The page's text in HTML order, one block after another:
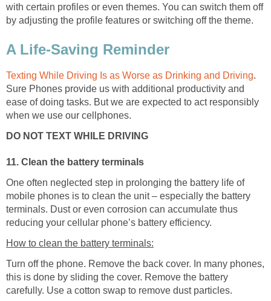
with certain profiles or even themes. You can switch them off
by adjusting the profile features or switching off the theme.
A Life-Saving Reminder
Texting While Driving Is as Worse as Drinking and Driving.
Sure Phones provide us with additional productivity and
ease of doing tasks. But we are expected to act responsibly
when we use our cellphones.
DO NOT TEXT WHILE DRIVING
11. Clean the battery terminals
One often neglected step in prolonging the battery life of
mobile phones is to clean the unit – especially the battery
terminals. Dust or even corrosion can accumulate thus
reducing your cellular phone’s battery efficiency.
How to clean the battery terminals:
Turn off the phone. Remove the back cover. In many phones,
this is done by sliding the cover. Remove the battery
carefully. Use a cotton swap to remove dust particles.